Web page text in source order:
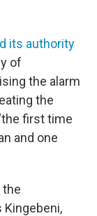
its authority
of
the alarm
the
first time
and one
the
Kingebeni,